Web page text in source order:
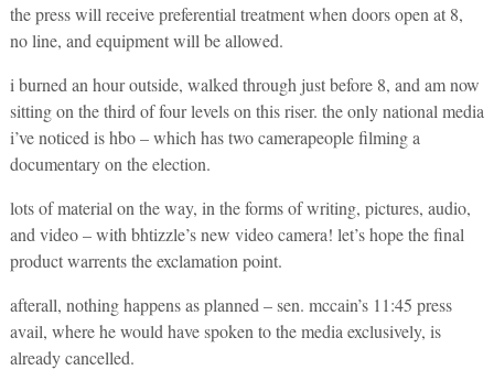
the press will receive preferential treatment when doors open at 8,
no line, and equipment will be allowed.
i burned an hour outside, walked through just before 8, and am now
sitting on the third of four levels on this riser. the only national media
i’ve noticed is hbo – which has two camerapeople filming a
documentary on the election.
lots of material on the way, in the forms of writing, pictures, audio,
and video – with bhtizzle’s new video camera! let’s hope the final
product warrents the exclamation point.
afterall, nothing happens as planned – sen. mccain’s 11:45 press
avail, where he would have spoken to the media exclusively, is
already cancelled.